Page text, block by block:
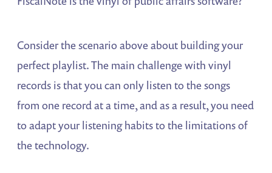
Consider the scenario above about building your
perfect playlist. The main challenge with vinyl
records is that you can only listen to the songs
from one record at a time, and as a result, you need
to adapt your listening habits to the limitations of
the technology.